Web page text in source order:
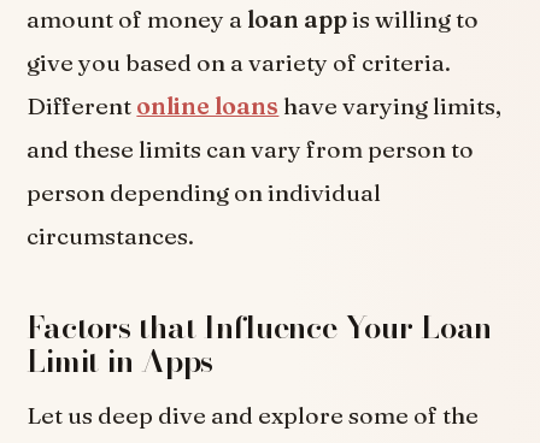
amount of money a loan appis willing to
give you based on a variety of criteria.
Different online loans have varying limits,
and these limits can vary from person to
person depending on individual
circumstances.
Factors that Influence Your Loan
Limit in Apps
Let us deep dive and explore some of the